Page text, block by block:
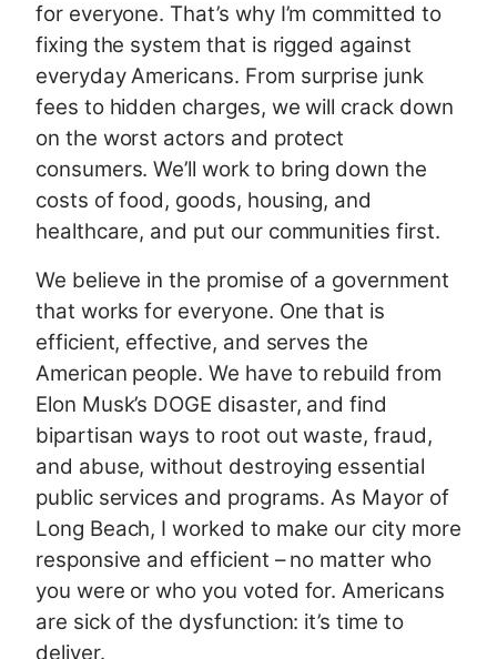
for everyone. That’s why I’m committed to
fixing the system that is rigged against
everyday Americans. From surprise junk
fees to hidden charges, we will crack down
on the worst actors and protect
consumers. We’ll work to bring down the
costs of food, goods, housing, and
healthcare, and put our communities first.
We believe in the promise of a government
that works for everyone. One that is
efficient, effective, and serves the
American people. We have to rebuild from
Elon Musk’s DOGE disaster, and find
bipartisan ways to root out waste, fraud,
and abuse, without destroying essential
public services and programs. As Mayor of
Long Beach, I worked to make our city more
responsive and efficient – no matter who
you were or who you voted for. Americans
are sick of the dysfunction: it’s time to
deliver.